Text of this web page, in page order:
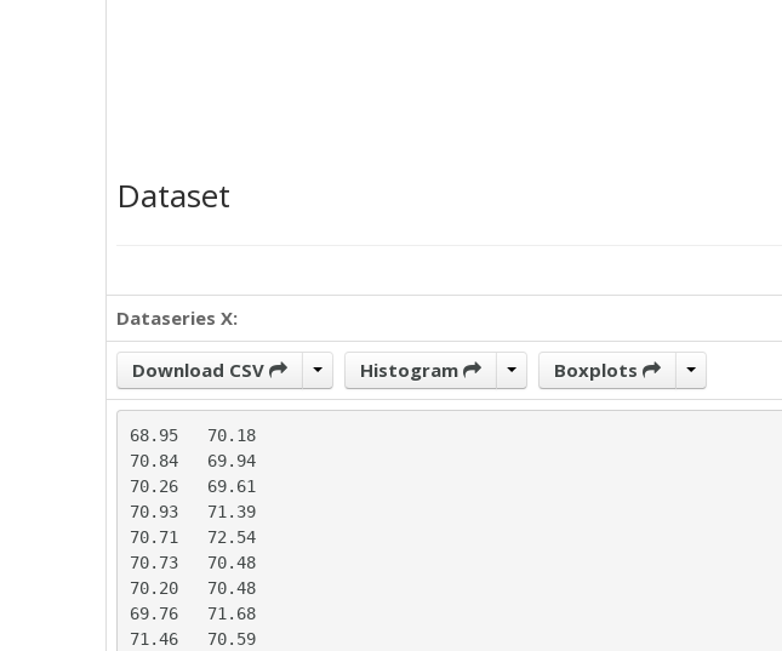
Dataset
Dataseries X:
Download CSV Histogram Boxplots
68.95	70.18
70.84	69.94
70.26	69.61
70.93	71.39
70.71	72.54
70.73	70.48
70.20	70.48
69.76	71.68
71.46	70.59